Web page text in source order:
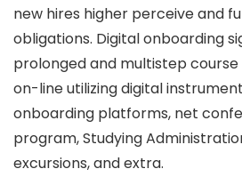
new hires higher perceive and
obligations. Digital onboarding
prolonged and multistep
on-line utilizing digital
onboarding platforms, net
program, Studying
excursions, and extra.